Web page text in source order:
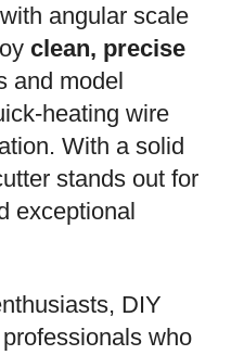
angular scale
clean, precise
and model
heating wire
With a solid
stands out for
exceptional
DIY
who